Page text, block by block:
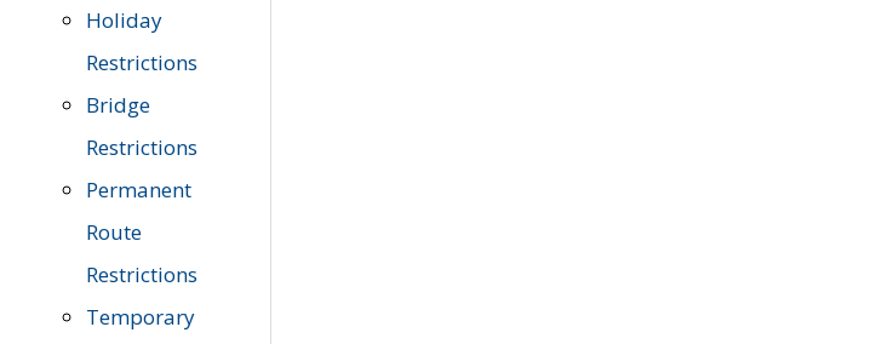
Holiday
Restrictions
Bridge
Restrictions
Permanent
Route
Restrictions
Temporary